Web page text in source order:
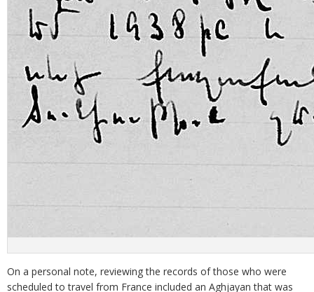
On a personal note, reviewing the records of those who were
scheduled to travel from France included an Aghjayan that was